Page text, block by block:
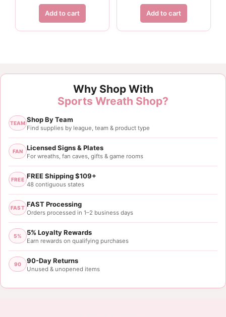
Add to cart Add to cart
Why Shop With
Sports Wreath Shop?
TEAM Shop By Team
Find supplies by league, team & product type
FAN Licensed Signs & Plates
For wreaths, fan caves, gifts & game rooms
FREE FREE Shipping $109+
48 contiguous states
FAST FAST Processing
Orders processed in 1–2 business days
5% 5% Loyalty Rewards
Earn rewards on qualifying purchases
90 90-Day Returns
Unused & unopened items